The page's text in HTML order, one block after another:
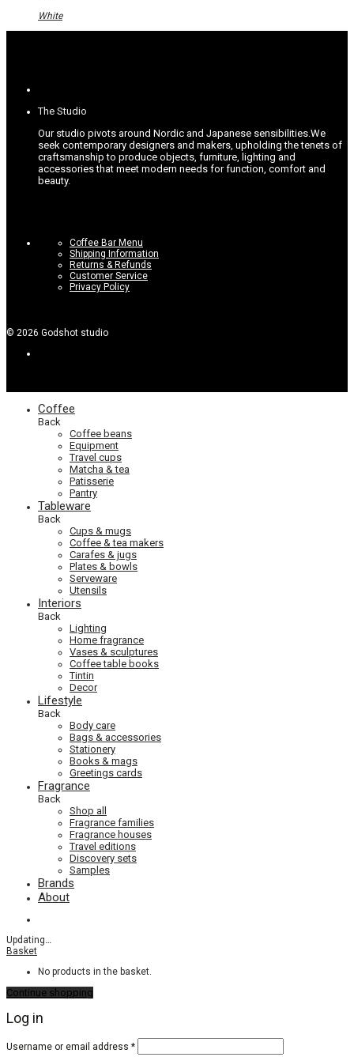
White
The Studio
Our studio pivots around Nordic and Japanese sensibilities. We
seek contemporary designers and makers, upholding the tenets of
craftsmanship to produce objects, furniture, lighting and
accessories that meet modern needs for function, comfort and
beauty.
Coffee Bar Menu
Shipping Information
Returns & Refunds
Customer Service
Privacy Policy
© 2026 Godshot studio
Coffee
Back
Coffee beans
Equipment
Travel cups
Matcha & tea
Patisserie
Pantry
Tableware
Back
Cups & mugs
Coffee & tea makers
Carafes & jugs
Plates & bowls
Serveware
Utensils
Interiors
Back
Lighting
Home fragrance
Vases & sculptures
Coffee table books
Tintin
Decor
Lifestyle
Back
Body care
Bags & accessories
Stationery
Books & mags
Greetings cards
Fragrance
Back
Shop all
Fragrance families
Fragrance houses
Travel editions
Discovery sets
Samples
Brands
About
Updating …
Basket
No products in the basket.
Continue shopping
Log in
Username or email address *Required